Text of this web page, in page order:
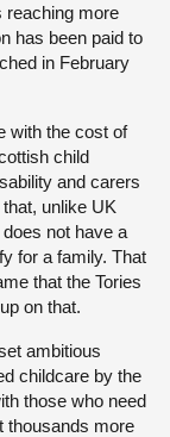
reaching more
has been paid to
in February
with the cost of
child
and carers
unlike UK
not have a
for a family. That
that the Tories
on that.
ambitious
childcare by the
those who need
thousands more